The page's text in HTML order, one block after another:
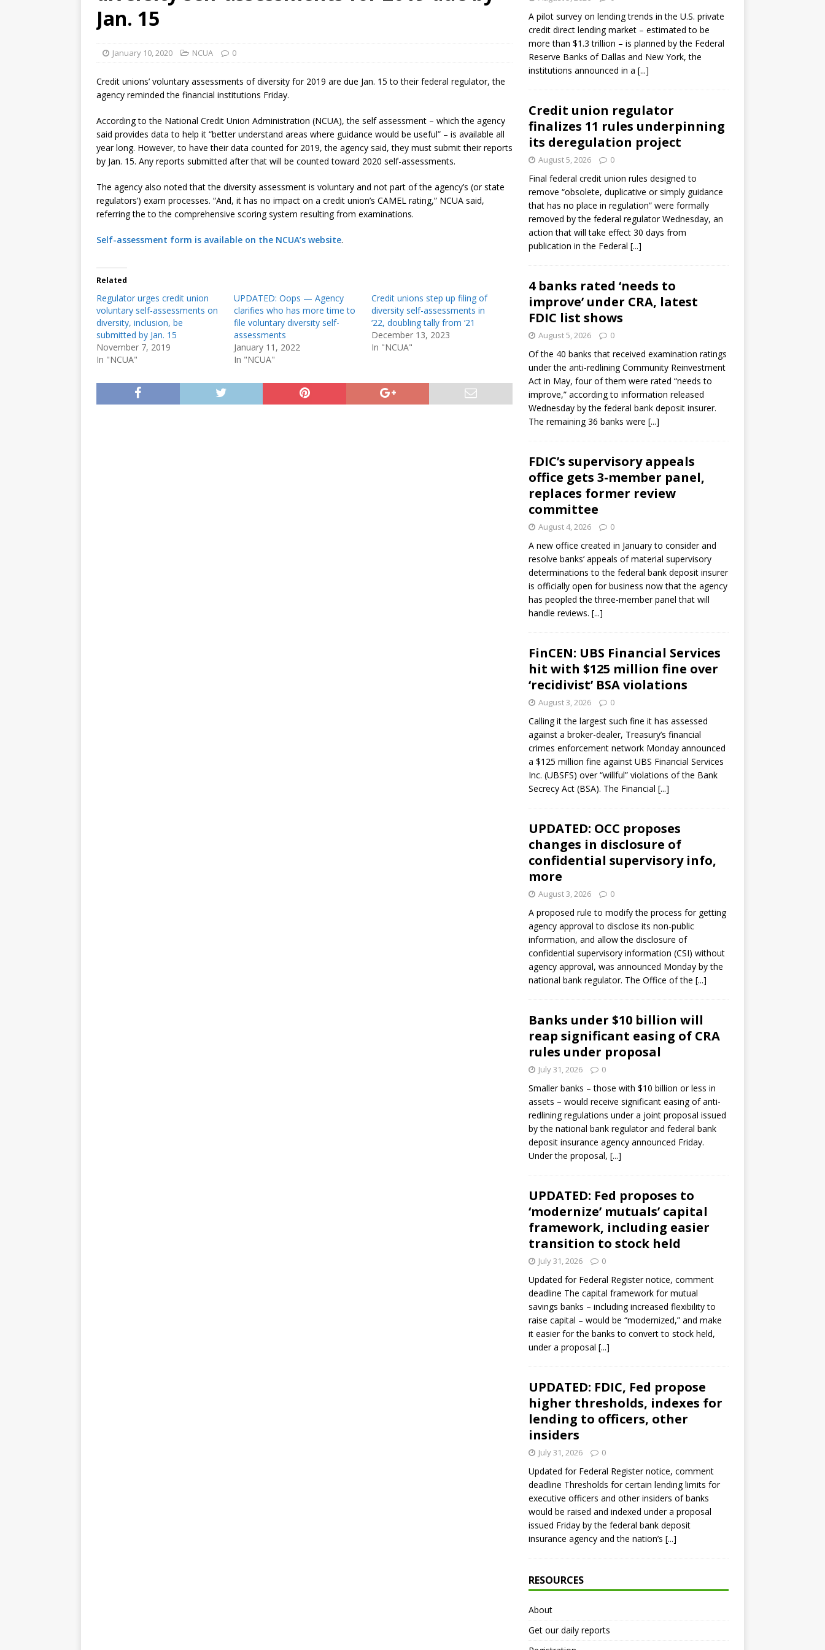
Jan. 15
January 10, 2020 NCUA 0
Credit unions’ voluntary assessments of diversity for 2019 are due Jan. 15 to their federal regulator, the
agency reminded the financial institutions Friday.
According to the National Credit Union Administration (NCUA), the self assessment – which the agency
said provides data to help it “better understand areas where guidance would be useful” – is available all
year long. However, to have their data counted for 2019, the agency said, they must submit their reports
by Jan. 15. Any reports submitted after that will be counted toward 2020 self-assessments.
The agency also noted that the diversity assessment is voluntary and not part of the agency’s (or state
regulators’) exam processes. “And, it has no impact on a credit union’s CAMEL rating,” NCUA said,
referring the to the comprehensive scoring system resulting from examinations.
Self-assessment form is available on the NCUA’s website.
Related
Regulator urges credit union
voluntary self-assessments on
diversity, inclusion, be
submitted by Jan. 15
November 7, 2019
In "NCUA"
UPDATED: Oops — Agency
clarifies who has more time to
file voluntary diversity self-
assessments
January 11, 2022
In "NCUA"
Credit unions step up filing of
diversity self-assessments in
‘22, doubling tally from ‘21
December 13, 2023
In "NCUA"
A pilot survey on lending trends in the U.S. private
credit direct lending market – estimated to be
more than $1.3 trillion – is planned by the Federal
Reserve Banks of Dallas and New York, the
institutions announced in a [...]
Credit union regulator
finalizes 11 rules underpinning
its deregulation project
August 5, 2026 0
Final federal credit union rules designed to
remove “obsolete, duplicative or simply guidance
that has no place in regulation” were formally
removed by the federal regulator Wednesday, an
action that will take effect 30 days from
publication in the Federal [...]
4 banks rated ‘needs to
improve’ under CRA, latest
FDIC list shows
August 5, 2026 0
Of the 40 banks that received examination ratings
under the anti-redlining Community Reinvestment
Act in May, four of them were rated “needs to
improve,” according to information released
Wednesday by the federal bank deposit insurer.
The remaining 36 banks were [...]
FDIC’s supervisory appeals
office gets 3-member panel,
replaces former review
committee
August 4, 2026 0
A new office created in January to consider and
resolve banks’ appeals of material supervisory
determinations to the federal bank deposit insurer
is officially open for business now that the agency
has peopled the three-member panel that will
handle reviews. [...]
FinCEN: UBS Financial Services
hit with $125 million fine over
‘recidivist’ BSA violations
August 3, 2026 0
Calling it the largest such fine it has assessed
against a broker-dealer, Treasury’s financial
crimes enforcement network Monday announced
a $125 million fine against UBS Financial Services
Inc. (UBSFS) over “willful” violations of the Bank
Secrecy Act (BSA). The Financial [...]
UPDATED: OCC proposes
changes in disclosure of
confidential supervisory info,
more
August 3, 2026 0
A proposed rule to modify the process for getting
agency approval to disclose its non-public
information, and allow the disclosure of
confidential supervisory information (CSI) without
agency approval, was announced Monday by the
national bank regulator. The Office of the [...]
Banks under $10 billion will
reap significant easing of CRA
rules under proposal
July 31, 2026 0
Smaller banks – those with $10 billion or less in
assets – would receive significant easing of anti-
redlining regulations under a joint proposal issued
by the national bank regulator and federal bank
deposit insurance agency announced Friday.
Under the proposal, [...]
UPDATED: Fed proposes to
‘modernize’ mutuals’ capital
framework, including easier
transition to stock held
July 31, 2026 0
Updated for Federal Register notice, comment
deadline The capital framework for mutual
savings banks – including increased flexibility to
raise capital – would be “modernized,” and make
it easier for the banks to convert to stock held,
under a proposal [...]
UPDATED: FDIC, Fed propose
higher thresholds, indexes for
lending to officers, other
insiders
July 31, 2026 0
Updated for Federal Register notice, comment
deadline Thresholds for certain lending limits for
executive officers and other insiders of banks
would be raised and indexed under a proposal
issued Friday by the federal bank deposit
insurance agency and the nation’s [...]
RESOURCES
About
Get our daily reports